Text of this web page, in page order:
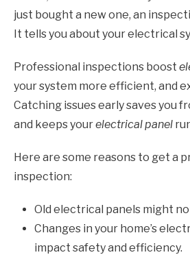
just bought a new one, an
It tells you about your electrical
Professional inspections boost
your system more efficient, and
Catching issues early saves you
and keeps yourelectrical panel
Here are some reasons to get a
inspection:
Old electrical panels might
Changes in your home’s
impact safety and efficiency.